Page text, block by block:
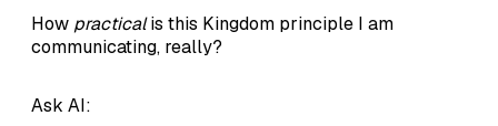
How practicalis this Kingdom principle I am
communicating, really?
Ask AI: